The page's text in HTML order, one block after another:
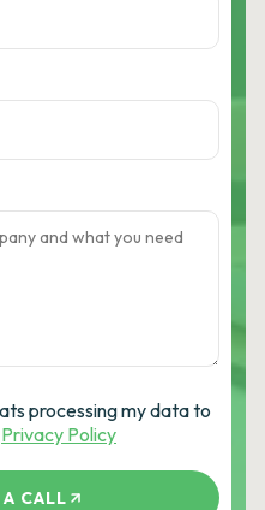
processing my data to
Privacy Policy
CALL